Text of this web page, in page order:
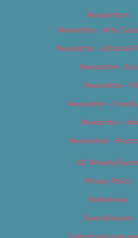
Newsletters
Newsletter – Arts,
Newsletter – Editorial/
Newsletter –
Newsletter –
Newsletter – Food
Newsletter –
Newsletter –
OC Weekly
Privacy Policy
Slideshows
Special Issues